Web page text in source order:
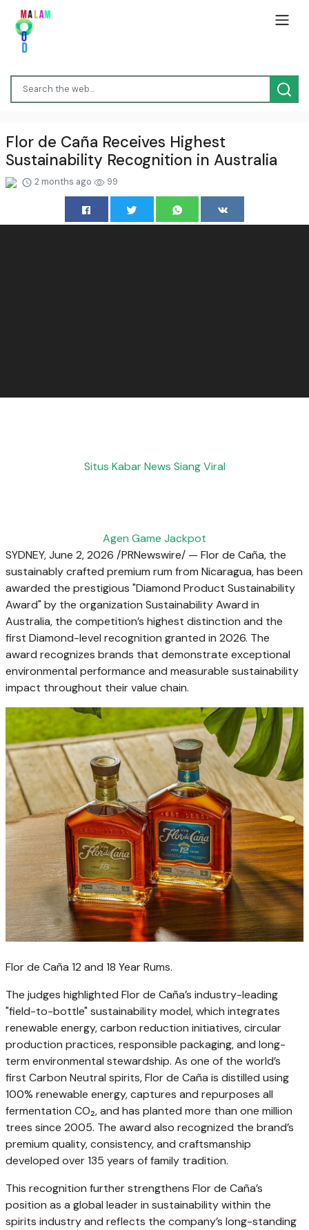
Flor de Caña Receives Highest
Sustainability Recognition in Australia
2 months ago 99
Situs Kabar News Siang Viral
Agen Game Jackpot
SYDNEY,June 2, 2026 /PRNewswire/ — Flor de Caña, the
sustainably crafted premium rum from Nicaragua, has been
awarded the prestigious "Diamond Product Sustainability
Award" by the organization Sustainability Award in
Australia, the competition’s highest distinction and the
first Diamond-level recognition granted in 2026. The
award recognizes brands that demonstrate exceptional
environmental performance and measurable sustainability
impact throughout their value chain.
Flor de Caña 12 and 18 Year Rums.
The judges highlighted Flor de Caña’s industry-leading
"field-to-bottle" sustainability model, which integrates
renewable energy, carbon reduction initiatives, circular
production practices, responsible packaging, and long-
term environmental stewardship. As one of the world’s
first Carbon Neutral spirits, Flor de Caña is distilled using
100% renewable energy, captures and repurposes all
fermentation CO₂, and has planted more than one million
trees since 2005. The award also recognized the brand’s
premium quality, consistency, and craftsmanship
developed over 135 years of family tradition.
This recognition further strengthens Flor de Caña’s
position as a global leader in sustainability within the
spirits industry and reflects the company’s long-standing